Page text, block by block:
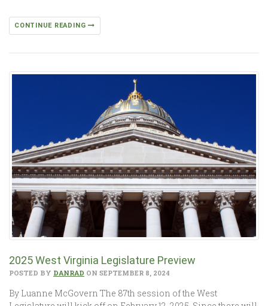
CONTINUE READING
2025 West Virginia Legislature Preview
POSTED BY DANRAD ON SEPTEMBER 8, 2024
By Luanne McGovern The 87th session of the West